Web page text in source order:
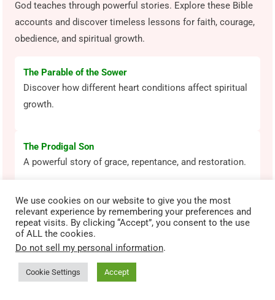
God teaches through powerful stories. Explore these Bible
accounts and discover timeless lessons for faith, courage,
obedience, and spiritual growth.
The Parable of the Sower
Discover how different heart conditions affect spiritual
growth.
The Prodigal Son
A powerful story of grace, repentance, and restoration.
Daniel in the Lion’s Den
Learn how courage and faith stand firm under pressure.
David and Goliath
See how faith in God overcomes fear and impossible
We use cookies on our website to give you the most
relevant experience by remembering your preferences and
repeat visits. By clicking “Accept”, you consent to the use
of ALL the cookies.
Do not sell my personal information.
Cookie Settings Accept